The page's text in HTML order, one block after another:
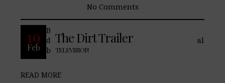
No Comments
19
Feb
The Dirt Trailer
TELEVISION
Based on a tell all book written by the
drummer, one of the most successful Metal
bands of the 80’s
READ MORE